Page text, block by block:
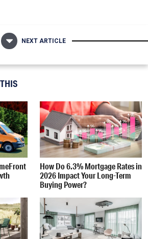
NEXT ARTICLE
How Do 6.3% Mortgage Rates in
2026 Impact Your Long-Term
Buying Power?